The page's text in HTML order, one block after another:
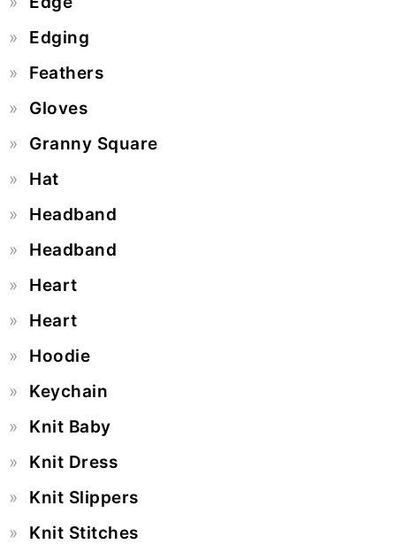
Edging
Feathers
Gloves
Granny Square
Hat
Headband
Headband
Heart
Heart
Hoodie
Keychain
Knit Baby
Knit Dress
Knit Slippers
Knit Stitches